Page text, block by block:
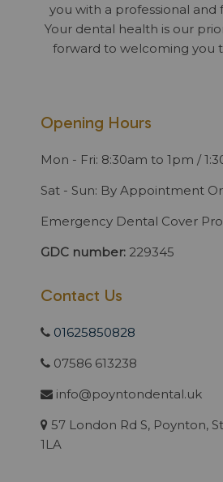
you with a professional and
Your dental health is our
forward to welcoming you
Opening Hours
Mon - Fri: 8:30am to 1pm /
Sat - Sun: By Appointment
Emergency Dental Cover
GDC number: 229345
Contact Us
01625850828
07586 613238
info@poyntondental.uk
57 London Rd S, Poynton,
1LA